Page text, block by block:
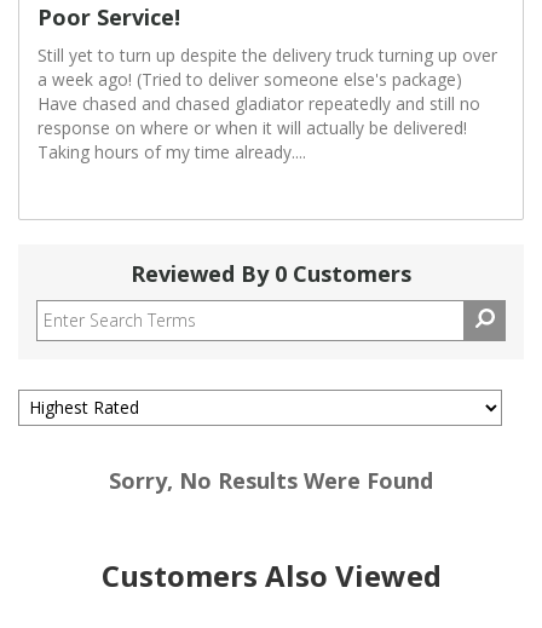
Poor Service!
Still yet to turn up despite the delivery truck turning up over
a week ago! (Tried to deliver someone else's package)
Have chased and chased gladiator repeatedly and still no
response on where or when it will actually be delivered!
Taking hours of my time already....
Reviewed By 0 Customers
Sorry, No Results Were Found
Customers Also Viewed